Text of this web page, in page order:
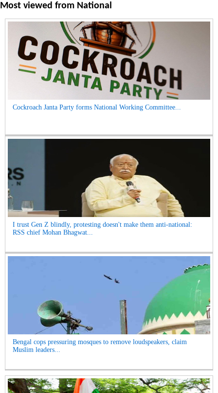
Most viewed from National
Cockroach Janta Party forms National Working Committee...
I trust Gen Z blindly, protesting doesn't make them anti-national:
RSS chief Mohan Bhagwat...
Bengal cops pressuring mosques to remove loudspeakers, claim
Muslim leaders...